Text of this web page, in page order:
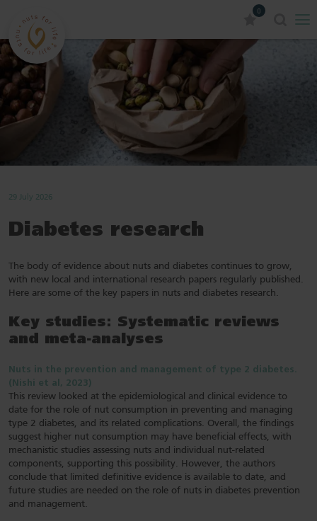
0
29 July 2026
Diabetes research
The body of evidence about nuts and diabetes continues to grow,
with new local and international research papers regularly published.
Here are some of the key papers in nuts and diabetes research.
Key studies: Systematic reviews
and meta-analyses
Nuts in the prevention and management of type 2 diabetes.
(Nishi et al, 2023)
This review looked at the epidemiological and clinical evidence to
date for the role of nut consumption in preventing and managing
type 2 diabetes, and its related complications. Overall, the findings
suggest higher nut consumption may have beneficial effects, with
mechanistic studies assessing nuts and individual nut-related
components, supporting this possibility. However, the authors
conclude that limited definitive evidence is available to date, and
future studies are needed on the role of nuts in diabetes prevention
and management.